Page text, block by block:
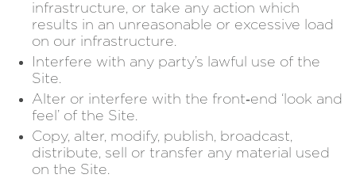
infrastructure, or take any action which
results in an unreasonable or excessive load
on our infrastructure.
Interfere with any party’s lawful use of the
Site.
Alter or interfere with the front‑end ‘look and
feel’ of the Site.
Copy, alter, modify, publish, broadcast,
distribute, sell or transfer any material used
on the Site.